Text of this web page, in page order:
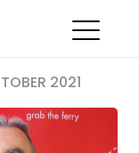
2021